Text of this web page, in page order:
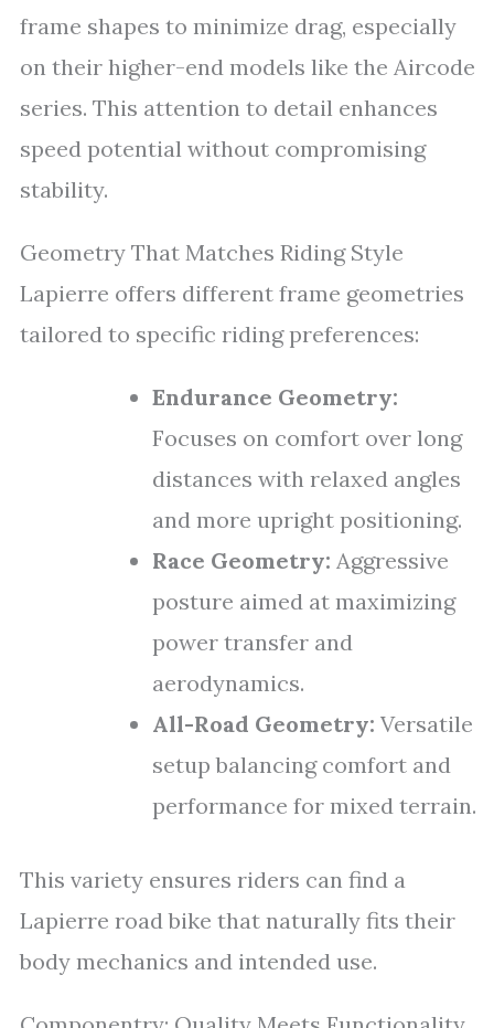
frame shapes to minimize drag, especially
on their higher-end models like the Aircode
series. This attention to detail enhances
speed potential without compromising
stability.
Geometry That Matches Riding Style
Lapierre offers different frame geometries
tailored to specific riding preferences:
Endurance Geometry:
Focuses on comfort over long
distances with relaxed angles
and more upright positioning.
Race Geometry: Aggressive
posture aimed at maximizing
power transfer and
aerodynamics.
All-Road Geometry: Versatile
setup balancing comfort and
performance for mixed terrain.
This variety ensures riders can find a
Lapierre road bike that naturally fits their
body mechanics and intended use.